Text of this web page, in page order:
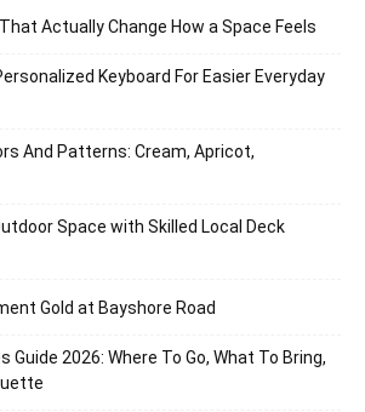
Actually Change How a Space Feels
Keyboard For Easier Everyday
And Patterns: Cream, Apricot,
Space with Skilled Local Deck
Gold at Bayshore Road
Guide 2026: Where To Go, What To Bring,